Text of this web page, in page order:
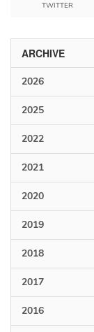
TWITTER
ARCHIVE
2026
2025
2022
2021
2020
2019
2018
2017
2016